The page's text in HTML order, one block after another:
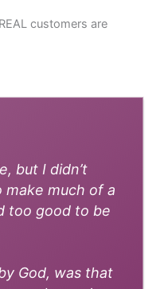
customers are
but I didn’t
much of a
too good to be
God, was that